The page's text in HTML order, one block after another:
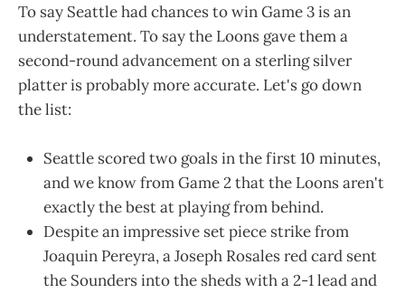
To say Seattle had chances to win Game 3 is an
understatement. To say the Loons gave them a
second-round advancement on a sterling silver
platter is probably more accurate. Let's go down
the list:
Seattle scored two goals in the first 10 minutes,
and we know from Game 2 that the Loons aren't
exactly the best at playing from behind.
Despite an impressive set piece strike from
Joaquin Pereyra, a Joseph Rosales red card sent
the Sounders into the sheds with a 2-1 lead and